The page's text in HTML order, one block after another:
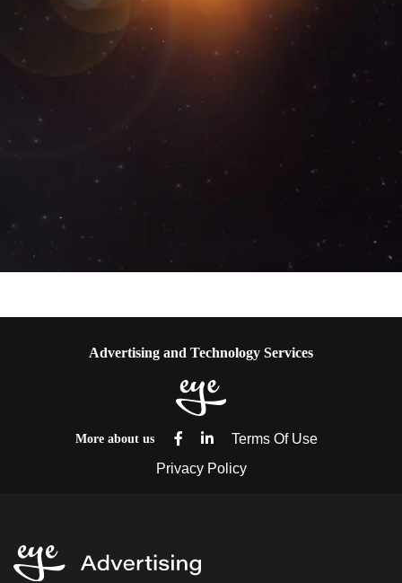
Advertising and Technology Services
More about us